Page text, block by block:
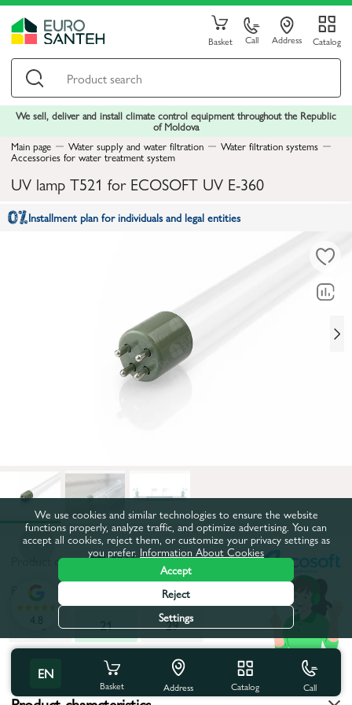
Basket Call Address Catalog
We sell, deliver and install climate control equipment throughout the Republic
of Moldova
Main page
Water supply and water filtration Water filtration systems
Accessories for water treatment system
UV lamp T521 for ECOSOFT UV E-360
Installment plan for individuals and legal entities
Product code:47EK0211
Power consumption, W:
10
21
29
All characteristics
EN
Basket Address Catalog Call
4.8
We use cookies and similar technologies to ensure the website
functions properly, analyze traffic, and optimize advertising. You can
accept all cookies, reject them, or customize your privacy settings as
you prefer. Information About Cookies
Accept
Reject
Settings